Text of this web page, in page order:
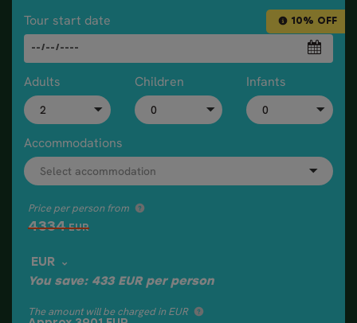
10% OFF
Tour start date
Adults Children Infants
Accommodations
Price per person from
4334 EUR
EUR
You save: 433 EURper person
The amount will be charged in EUR